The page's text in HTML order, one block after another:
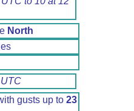
North
gusts up to 23